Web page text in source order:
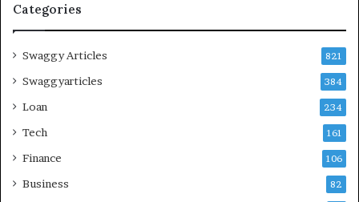
Categories
Swaggy Articles 821
Swaggyarticles 384
Loan 234
Tech 161
Finance 106
Business 82